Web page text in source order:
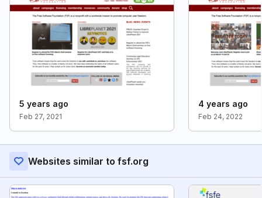
5 years ago
Feb 27, 2021
4 years ago
Feb 24, 2022
Websites similar to fsf.org